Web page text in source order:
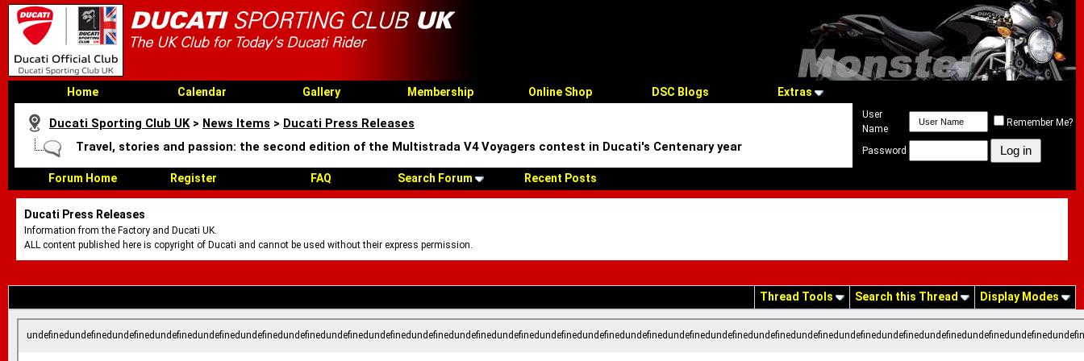
Home Calendar Gallery Membership Online Shop DSC Blogs Extras
Ducati Sporting Club UK > News Items > Ducati Press Releases
Travel, stories and passion: the second edition of the Multistrada V4 Voyagers contest in Ducati's Centenary year
Forum Home Register FAQ Search Forum Recent Posts
User
Name
Remember Me?
Password
Ducati Press Releases
Information from the Factory and Ducati UK.
ALL content published here is copyright of Ducati and cannot be used without their express permission.
Thread Tools Search this Thread Display Modes